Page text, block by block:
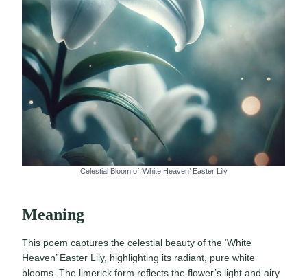
Celestial Bloom of ‘White Heaven’ Easter Lily
Meaning
This poem captures the celestial beauty of the ‘White
Heaven’ Easter Lily, highlighting its radiant, pure white
blooms. The limerick form reflects the flower’s light and airy